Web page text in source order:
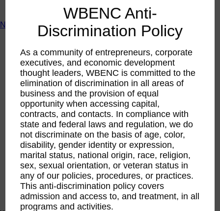
News & Resources
WBENC Empowered Hosted by Meg Ryan Public TV
Video
Contribute Content
Subscribe
Podcast
Marketing & Media Kits
WBENC Anti-
Discrimination Policy
As a community of entrepreneurs, corporate
executives, and economic development
thought leaders, WBENC is committed to the
elimination of discrimination in all areas of
business and the provision of equal
opportunity when accessing capital,
contracts, and contacts. In compliance with
state and federal laws and regulation, we do
not discriminate on the basis of age, color,
disability, gender identity or expression,
marital status, national origin, race, religion,
sex, sexual orientation, or veteran status in
any of our policies, procedures, or practices.
This anti-discrimination policy covers
admission and access to, and treatment, in all
programs and activities.